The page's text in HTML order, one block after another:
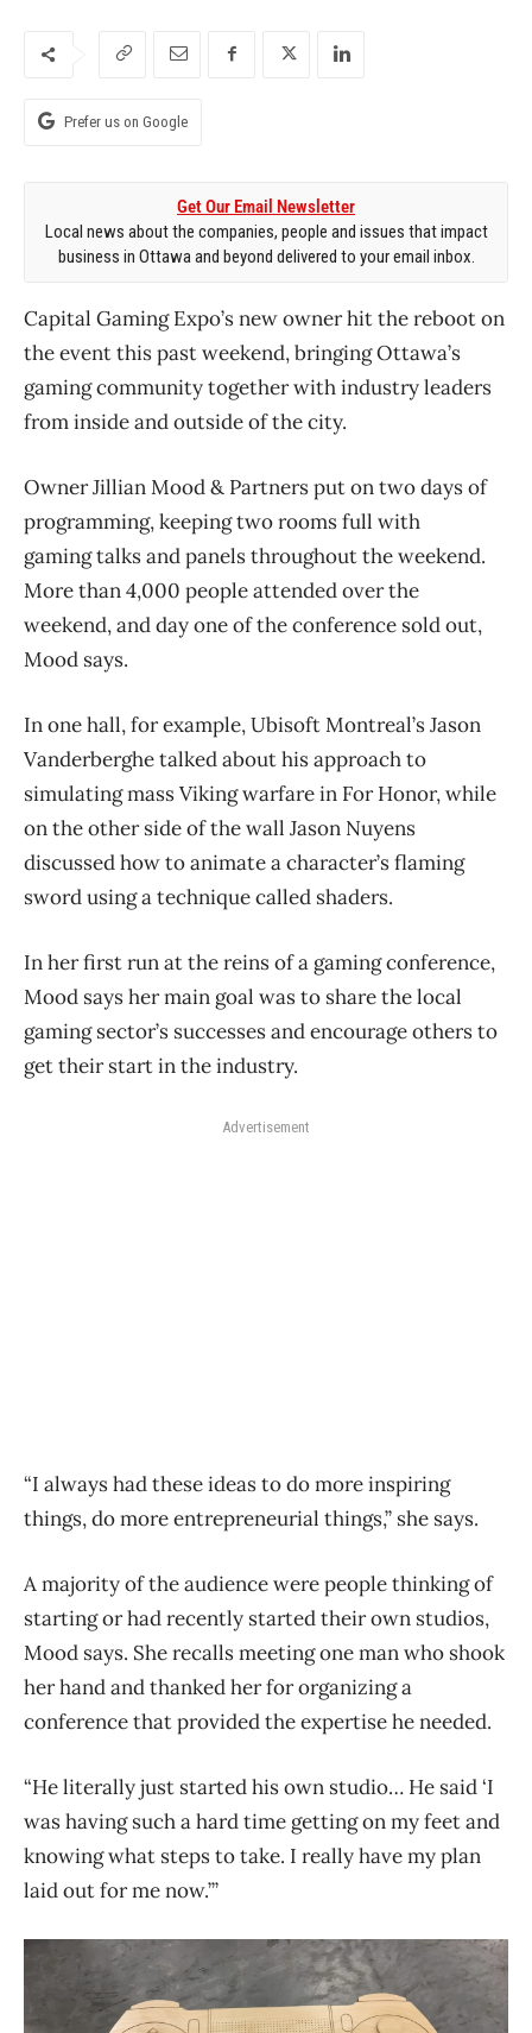
Prefer us on Google
Get Our Email Newsletter
Local news about the companies, people and issues that impact
business in Ottawa and beyond delivered to your email inbox.
Capital Gaming Expo’s new owner hit the reboot on
the event this past weekend, bringing Ottawa’s
gaming community together with industry leaders
from inside and outside of the city.
Owner Jillian Mood & Partners put on two days of
programming, keeping two rooms full with
gaming talks and panels throughout the weekend.
More than 4,000 people attended over the
weekend, and day one of the conference sold out,
Mood says.
In one hall, for example, Ubisoft Montreal’s Jason
Vanderberghe talked about his approach to
simulating mass Viking warfare in For Honor, while
on the other side of the wall Jason Nuyens
discussed how to animate a character’s flaming
sword using a technique called shaders.
In her first run at the reins of a gaming conference,
Mood says her main goal was to share the local
gaming sector’s successes and encourage others to
get their start in the industry.
Advertisement
“I always had these ideas to do more inspiring
things, do more entrepreneurial things,” she says.
A majority of the audience were people thinking of
starting or had recently started their own studios,
Mood says. She recalls meeting one man who shook
her hand and thanked her for organizing a
conference that provided the expertise he needed.
“He literally just started his own studio… He said ‘I
was having such a hard time getting on my feet and
knowing what steps to take. I really have my plan
laid out for me now.’”